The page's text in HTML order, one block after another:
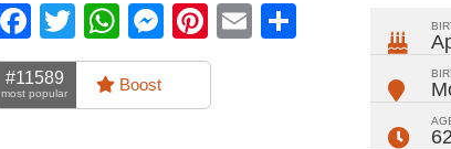
Facebook
TwitterWhatsApp
Messenger
Pinterest
Email
#11589
most popular Boost